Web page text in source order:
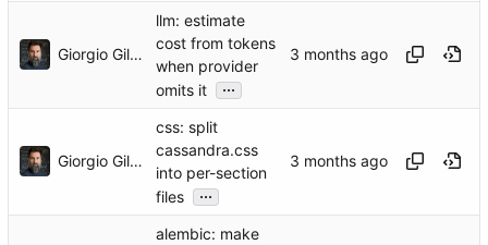
Giorgio Gilestro
llm: estimate
cost from tokens
when provider
omits it
...
Giorgio Gilestro
css: split
cassandra.css
into per-section
files
...
alembic: make